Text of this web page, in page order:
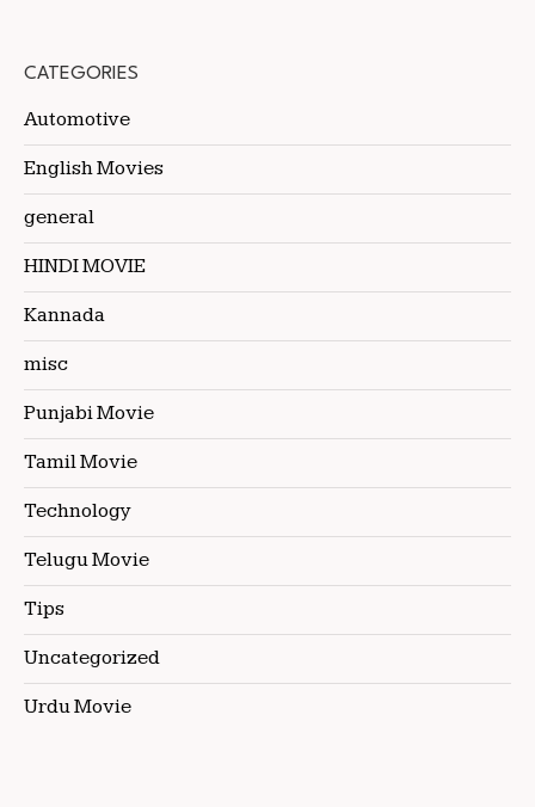
CATEGORIES
Automotive
English Movies
general
HINDI MOVIE
Kannada
misc
Punjabi Movie
Tamil Movie
Technology
Telugu Movie
Tips
Uncategorized
Urdu Movie